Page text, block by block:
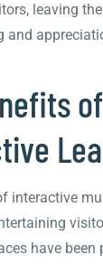
leaving
and
of
interactive
have been